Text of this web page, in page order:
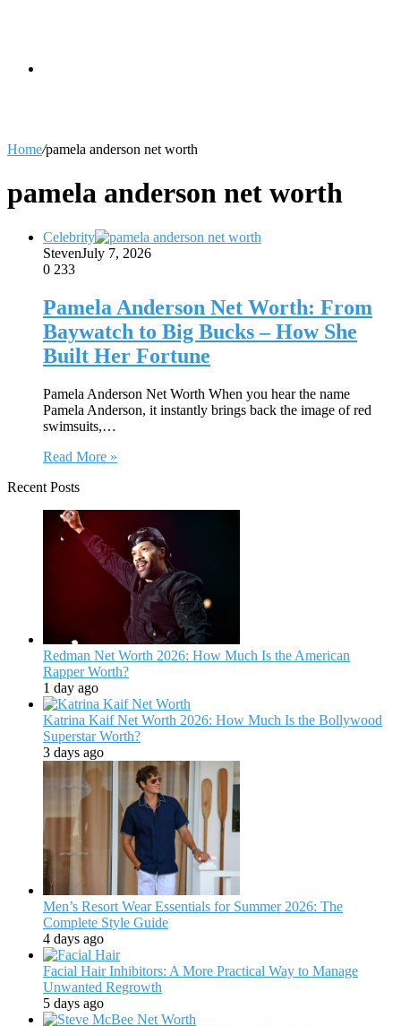
Home/pamela anderson net worth
pamela anderson net worth
Celebrity
StevenJuly 7, 2026
0 233
Pamela Anderson Net Worth: From
Baywatch to Big Bucks – How She
Built Her Fortune
Pamela Anderson Net Worth When you hear the name
Pamela Anderson, it instantly brings back the image of red
swimsuits,…
Read More »
Recent Posts
Redman Net Worth 2026: How Much Is the American
Rapper Worth?
1 day ago
Katrina Kaif Net Worth 2026: How Much Is the Bollywood
Superstar Worth?
3 days ago
Men’s Resort Wear Essentials for Summer 2026: The
Complete Style Guide
4 days ago
Facial Hair Inhibitors: A More Practical Way to Manage
Unwanted Regrowth
5 days ago